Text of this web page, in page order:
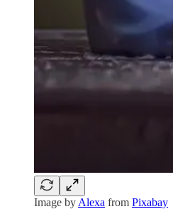
Image by Alexa from Pixabay